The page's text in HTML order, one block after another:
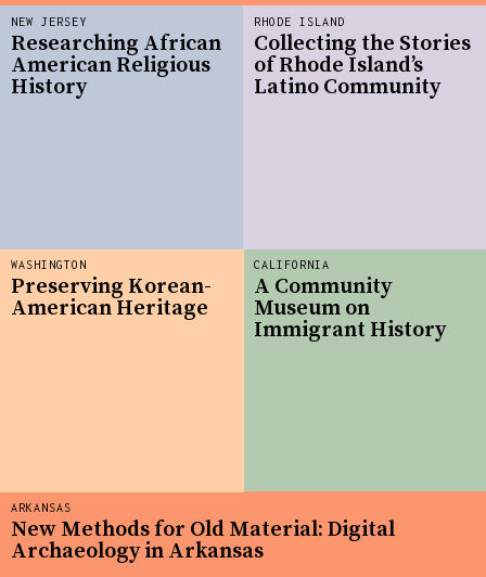
CALIFORNIA
A Community
Museum on
Immigrant History
ARKANSAS
New Methods for Old Material: Digital
Archaeology in Arkansas
WASHINGTON
Preserving Korean-
American Heritage
NEW JERSEY
Researching African
American Religious
History
RHODE ISLAND
Collecting the Stories
of Rhode Island’s
Latino Community